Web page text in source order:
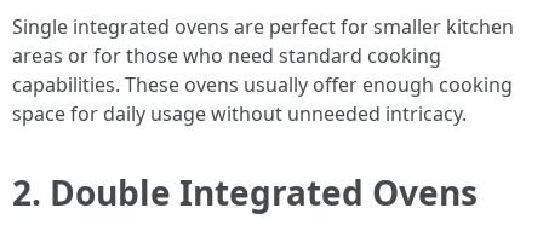
Single integrated ovens are perfect for smaller kitchen
areas or for those who need standard cooking
capabilities. These ovens usually offer enough cooking
space for daily usage without unneeded intricacy.
2. Double Integrated Ovens